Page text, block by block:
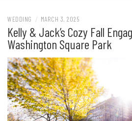
WEDDING / MARCH 3, 2025
Kelly & Jack’s Cozy Fall
Washington Square Park